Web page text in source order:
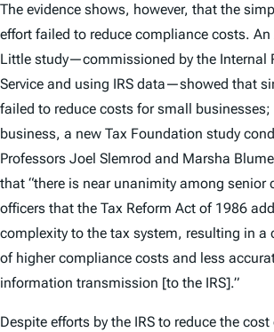
The evidence shows, however, that the
effort failed to reduce compliance costs. An
Little study—commissioned by the Internal
Service and using IRS data—showed that
failed to reduce costs for small
business, a new Tax Foundation study
Professors Joel Slemrod and Marsha
that “there is near unanimity among senior
officers that the Tax Reform Act of 1986
complexity to the tax system, resulting in a
of higher compliance costs and less
information transmission [to the IRS].”
Despite efforts by the IRS to reduce the